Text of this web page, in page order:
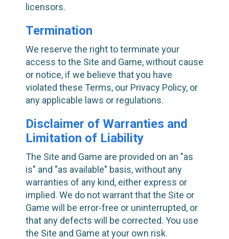
licensors.
Termination
We reserve the right to terminate your
access to the Site and Game, without cause
or notice, if we believe that you have
violated these Terms, our Privacy Policy, or
any applicable laws or regulations.
Disclaimer of Warranties and
Limitation of Liability
The Site and Game are provided on an "as
is" and "as available" basis, without any
warranties of any kind, either express or
implied. We do not warrant that the Site or
Game will be error-free or uninterrupted, or
that any defects will be corrected. You use
the Site and Game at your own risk.